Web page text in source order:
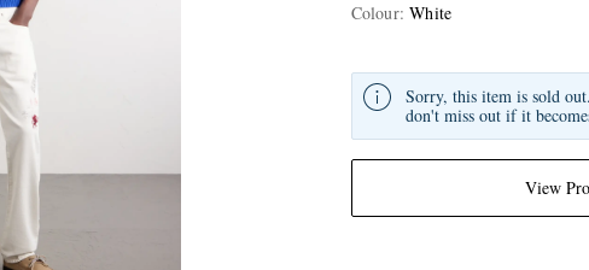
Colour:White
View
Sorry, this item is sold
don't miss out if it